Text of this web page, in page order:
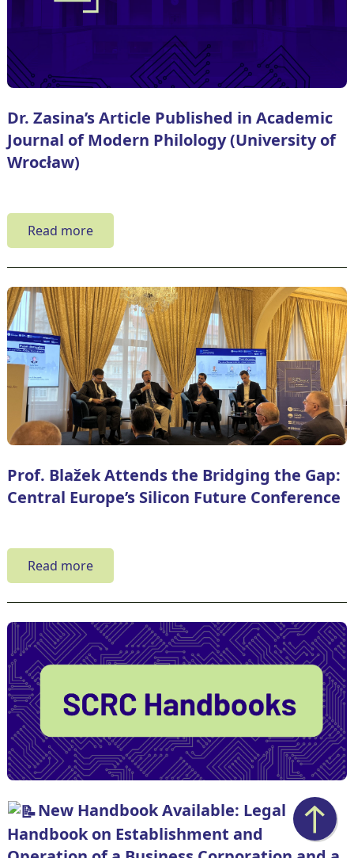
Dr. Zasina’s Article Published in Academic
Journal of Modern Philology (University of
Wrocław)
Read more
Prof. Blažek Attends the Bridging the Gap:
Central Europe’s Silicon Future Conference
Read more
New Handbook Available: Legal
Handbook on Establishment and